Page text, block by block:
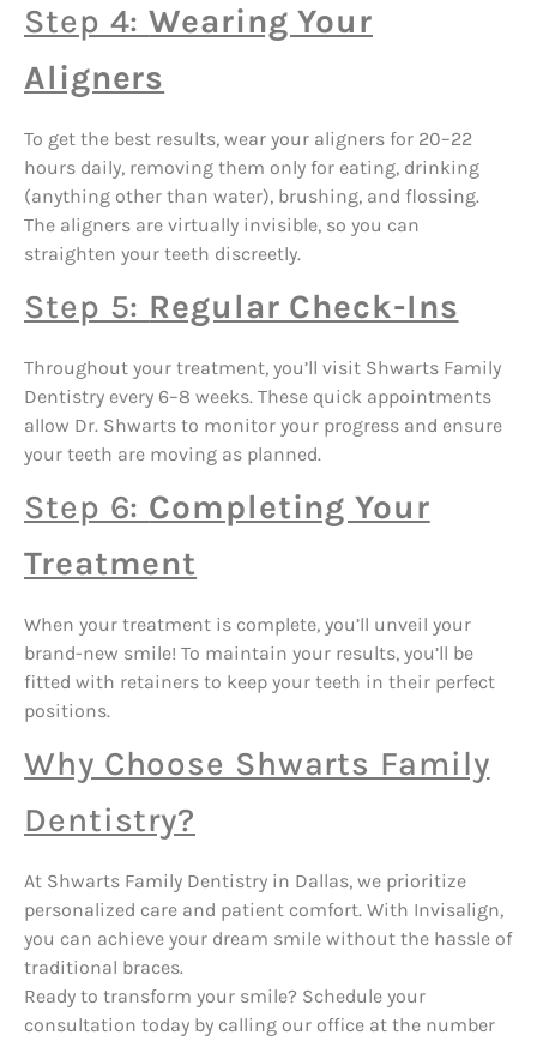
Step 4:Wearing Your
Aligners
To get the best results, wear your aligners for 20–22
hours daily, removing them only for eating, drinking
(anything other than water), brushing, and flossing.
The aligners are virtually invisible, so you can
straighten your teeth discreetly.
Step 5: Regular Check-Ins
Throughout your treatment, you’ll visit Shwarts Family
Dentistry every 6–8 weeks. These quick appointments
allow Dr. Shwarts to monitor your progress and ensure
your teeth are moving as planned.
Step 6: Completing Your
Treatment
When your treatment is complete, you’ll unveil your
brand-new smile! To maintain your results, you’ll be
fitted with retainers to keep your teeth in their perfect
positions.
Why Choose Shwarts Family
Dentistry?
At Shwarts Family Dentistry in Dallas, we prioritize
personalized care and patient comfort. With Invisalign,
you can achieve your dream smile without the hassle of
traditional braces.
Ready to transform your smile? Schedule your
consultation today by calling our office at the number